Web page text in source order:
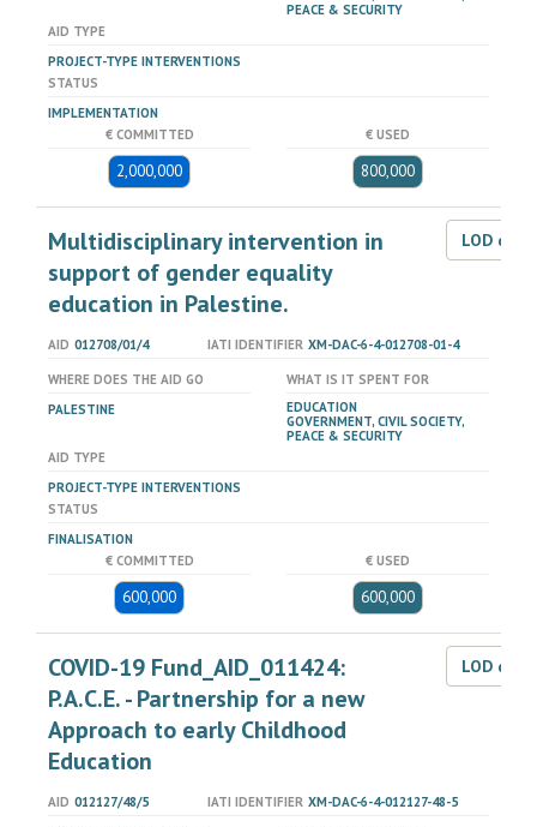
PEACE & SECURITY
AID TYPE
PROJECT-TYPE INTERVENTIONS
STATUS
IMPLEMENTATION
€ COMMITTED
2,000,000
€ USED
800,000
Multidisciplinary intervention in
support of gender equality
education in Palestine.
LOD
AID 012708/01/4 IATI IDENTIFIER XM-DAC-6-4-012708-01-4
WHERE DOES THE AID GO
PALESTINE
WHAT IS IT SPENT FOR
EDUCATION
GOVERNMENT, CIVIL SOCIETY,
PEACE & SECURITY
AID TYPE
PROJECT-TYPE INTERVENTIONS
STATUS
FINALISATION
€ COMMITTED
600,000
€ USED
600,000
COVID-19 Fund_AID_011424:
P.A.C.E. - Partnership for a new
Approach to early Childhood
Education
LOD
AID 012127/48/5 IATI IDENTIFIER XM-DAC-6-4-012127-48-5